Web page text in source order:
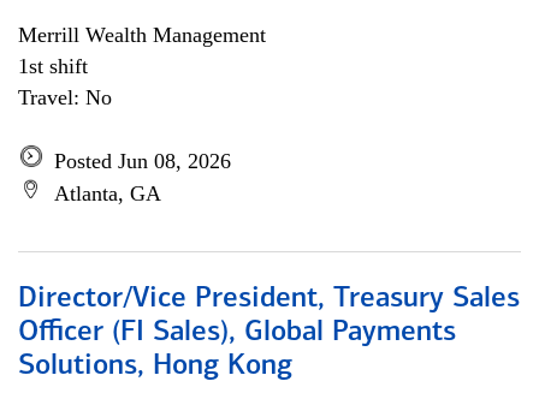
Merrill Wealth Management
1st shift
Travel: No
Posted Jun 08, 2026
Atlanta, GA
Director/Vice President, Treasury Sales
Officer (FI Sales), Global Payments
Solutions, Hong Kong